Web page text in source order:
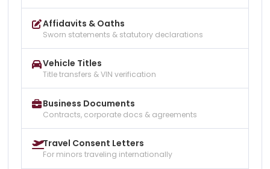
Affidavits & Oaths
Sworn statements & statutory declarations
Vehicle Titles
Title transfers & VIN verification
Business Documents
Contracts, corporate docs & agreements
Travel Consent Letters
For minors traveling internationally